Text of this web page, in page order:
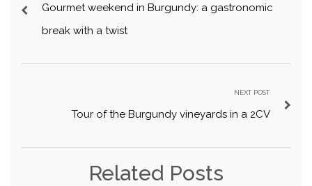
Gourmet weekend in Burgundy: a gastronomic
break with a twist
NEXT POST
Tour of the Burgundy vineyards in a 2CV
Related Posts